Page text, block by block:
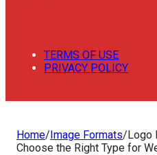
TERMS OF USE
PRIVACY POLICY
Home/Image Formats/Logo
Choose the Right Type for